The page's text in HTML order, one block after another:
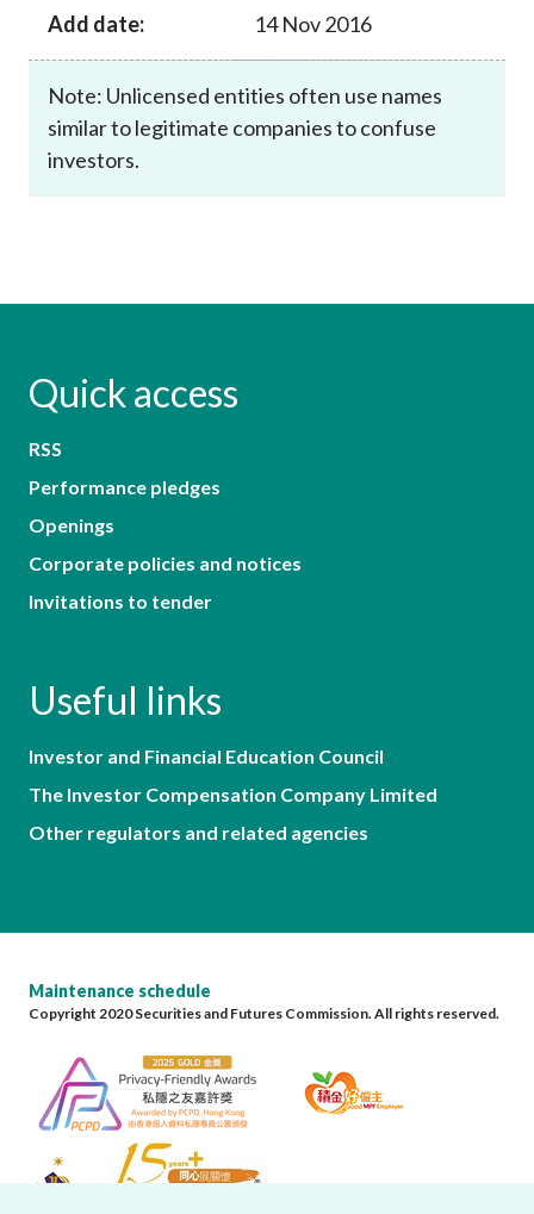
Add date: 14 Nov 2016
Note: Unlicensed entities often use names
similar to legitimate companies to confuse
investors.
Quick access
RSS
Performance pledges
Openings
Corporate policies and notices
Invitations to tender
Useful links
Investor and Financial Education Council
The Investor Compensation Company Limited
Other regulators and related agencies
Maintenance schedule
Copyright 2020 Securities and Futures Commission. All rights reserved.